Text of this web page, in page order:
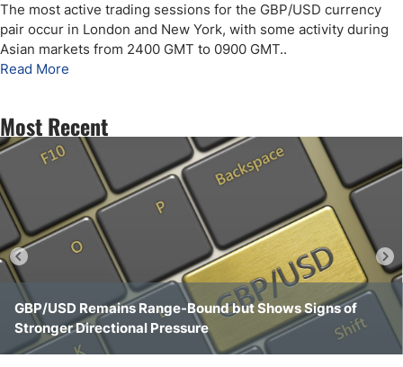
Weekly Forex Forecast
EUR/USD Forecast
Bitcoin Forecast
USD/JPY Forecast
Crude Oil Prices
USD/CAD Forecast
Monthly Forecast
The most active trading sessions for the GBP/USD currency
pair occur in London and New York, with some activity during
Asian markets from 2400 GMT to 0900 GMT..
Read More
Most Recent
GBP/USD Remains Range-Bound but Shows Signs of
Stronger Directional Pressure
GBP/USD Continues to Consolidate Below Key
Resistance at 1.3550
GBP/USD Shows a Stronger Tone Above the 1.3500 Area